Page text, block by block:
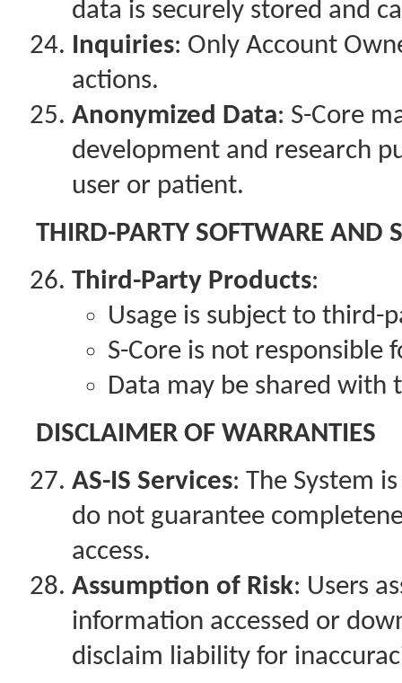
data is securely stored and
Inquiries: Only Account
actions.
Anonymized Data: S-Core
development and research
user or patient.
THIRD-PARTY SOFTWARE AND
Third-Party Products:
Usage is subject to third-
S-Core is not
Data may be shared with
DISCLAIMER OF WARRANTIES
AS-IS Services: The System
do not guarantee
access.
Assumption of Risk: Users
information accessed or
disclaim liability for